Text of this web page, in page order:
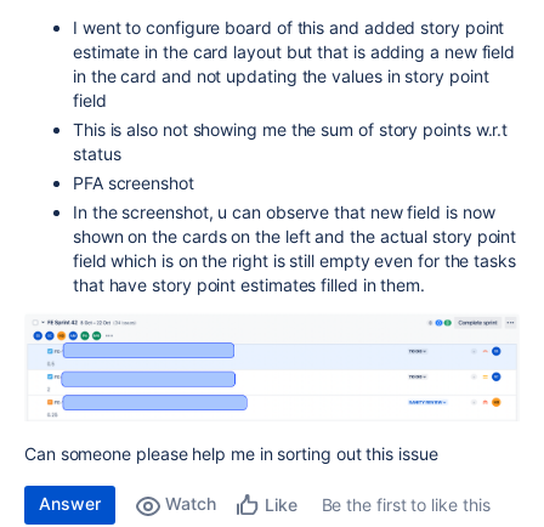
I went to configure board of this and added story point
estimate in the card layout but that is adding a new field
in the card and not updating the values in story point
field
This is also not showing me the sum of story points w.r.t
status
PFA screenshot
In the screenshot, u can observe that new field is now
shown on the cards on the left and the actual story point
field which is on the right is still empty even for the tasks
that have story point estimates filled in them.
Can someone please help me in sorting out this issue
Answer Watch Like
Be the first to like this